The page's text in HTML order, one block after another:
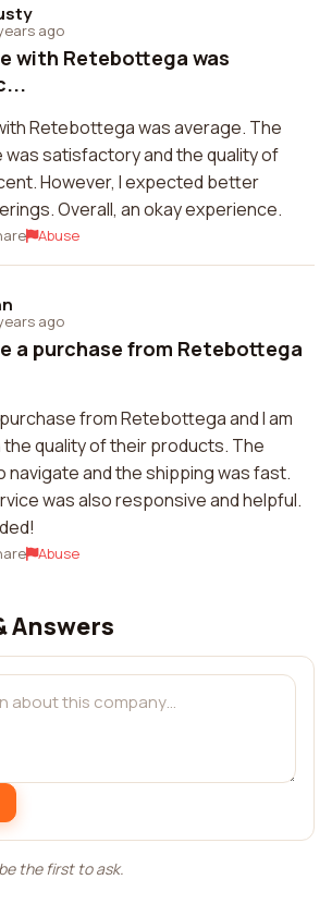
ago
with Retebottega was
Retebottega was average. The
satisfactory and the quality of
However, I expected better
Overall, an okay experience.
Abuse
ago
a purchase from Retebottega
from Retebottega and I am
quality of their products. The
navigate and the shipping was fast.
was also responsive and helpful.
Abuse
Answers
the first to ask.